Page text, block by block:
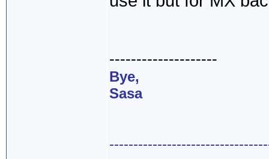
--------------------
Bye,
Sasa